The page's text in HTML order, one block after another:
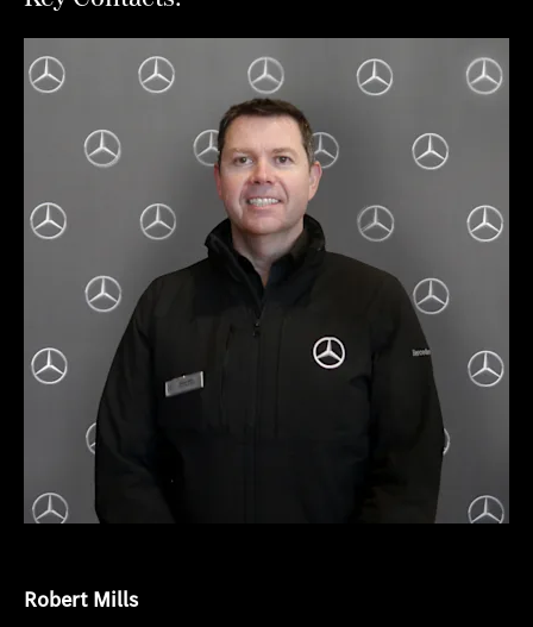
Robert Mills